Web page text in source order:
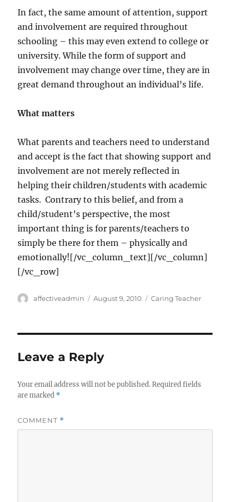
In fact, the same amount of attention, support
and involvement are required throughout
schooling – this may even extend to college or
university. While the form of support and
involvement may change over time, they are in
great demand throughout an individual’s life.
What matters
What parents and teachers need to understand
and accept is the fact that showing support and
involvement are not merely reflected in
helping their children/students with academic
tasks. Contrary to this belief, and from a
child/student’s perspective, the most
important thing is for parents/teachers to
simply be there for them – physically and
emotionally![/vc_column_text][/vc_column]
[/vc_row]
Author
affectiveadmin
Posted
August 9, 2010 Categories
Caring Teacher
Leave a Reply
Your email address will not be published. Required fields
are marked *
COMMENT *